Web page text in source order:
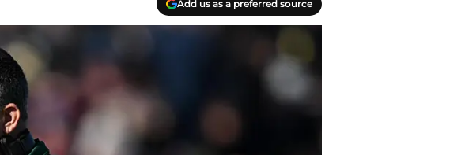
Add us as a preferred source